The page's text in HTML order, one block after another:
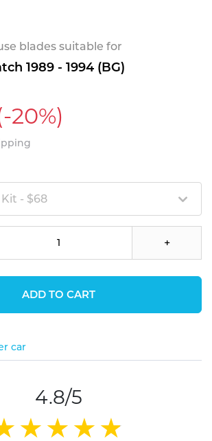
blades suitable for
1989 - 1994 (BG)
20%)
- $68
+
ADD TO CART
car
4.8/5